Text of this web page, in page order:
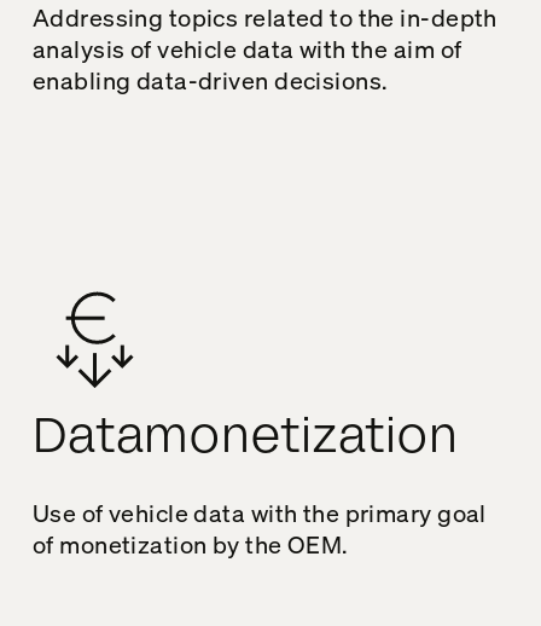
Addressing topics related to the in-depth
analysis of vehicle data with the aim of
enabling data-driven decisions.
Datamonetization
Use of vehicle data with the primary goal
of monetization by the OEM.